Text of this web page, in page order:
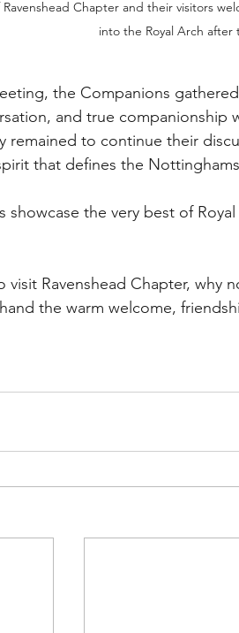
Chapter and their visitors
into the Royal Arch after
the Companions
and true companionship
remained to continue their
that defines the
showcase the very best of
visit Ravenshead Chapter,
the warm welcome,